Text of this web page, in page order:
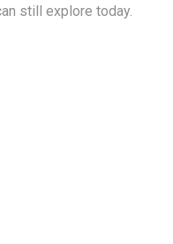
still explore today.